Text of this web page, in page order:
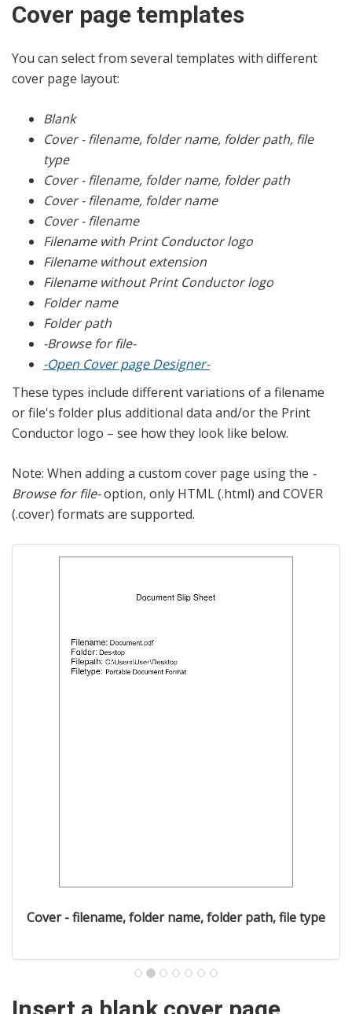
Cover page templates
You can select from several templates with different
cover page layout:
Blank
Cover - filename, folder name, folder path, file
type
Cover - filename, folder name, folder path
Cover - filename, folder name
Cover - filename
Filename with Print Conductor logo
Filename without extension
Filename without Print Conductor logo
Folder name
Folder path
-Browse for file-
-Open Cover page Designer-
These types include different variations of a filename
or file's folder plus additional data and/or the Print
Conductor logo – see how they look like below.
Note: When adding a custom cover page using the -
Browse for file-option, only HTML (.html) and COVER
(.cover) formats are supported.
Cover - filename, folder name, folder path, file type
Previous